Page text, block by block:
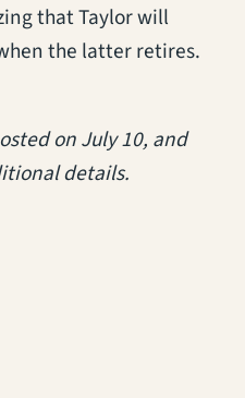
that Taylor will
the latter retires.
on July 10, and
details.